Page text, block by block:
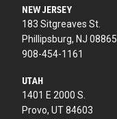
NEW JERSEY
183 Sitgreaves St.
Phillipsburg, NJ 08865
908-454-1161
UTAH
1401 E 2000 S.
Provo, UT 84603